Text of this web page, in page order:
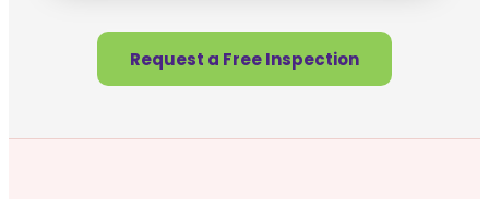
Request a Free Inspection